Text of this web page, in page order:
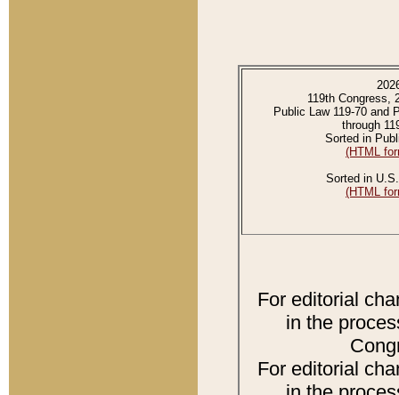
119th Congress,
Public Law 119-70 and
through
Sorted in
(HTML
Sorted in
(HTML
For editorial
in the
For editorial